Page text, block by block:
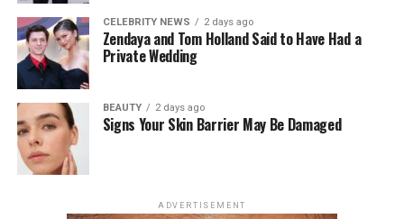
language, including his use of historical references and
theatrical couture.
CELEBRITY NEWS 2 days ago
Zendaya and Tom Holland Said to Have Had a
Private Wedding
BEAUTY 2 days ago
Signs Your Skin Barrier May Be Damaged
ADVERTISEMENT